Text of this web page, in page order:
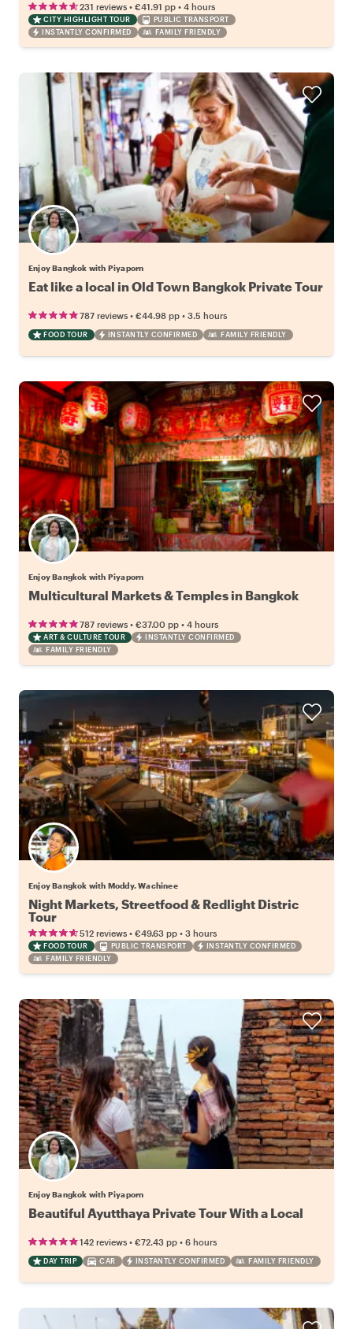
231 reviews • €41.91 pp • 4 hours
CITY HIGHLIGHT TOUR
PUBLIC TRANSPORT
INSTANTLY CONFIRMED
FAMILY FRIENDLY
Enjoy Bangkok with Piyaporn
Eat like a local in Old Town Bangkok Private Tour
787 reviews • €44.98 pp • 3.5 hours
FOOD TOUR INSTANTLY CONFIRMED FAMILY FRIENDLY
Enjoy Bangkok with Piyaporn
Multicultural Markets & Temples in Bangkok
787 reviews • €37.00 pp • 4 hours
ART & CULTURE TOUR
INSTANTLY CONFIRMED
FAMILY FRIENDLY
Enjoy Bangkok with Moddy. Wachinee
Night Markets, Streetfood & Redlight Distric
Tour
512 reviews • €49.63 pp • 3 hours
FOOD TOUR PUBLIC TRANSPORT
INSTANTLY CONFIRMED
FAMILY FRIENDLY
Enjoy Bangkok with Piyaporn
Beautiful Ayutthaya Private Tour With a Local
142 reviews • €72.43 pp • 6 hours
DAY TRIP CAR INSTANTLY CONFIRMED FAMILY FRIENDLY